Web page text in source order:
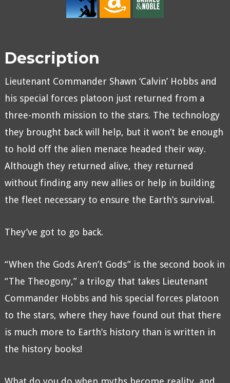
Description
Lieutenant Commander Shawn ‘Calvin’ Hobbs and
his special forces platoon just returned from a
three-month mission to the stars. The technology
they brought back will help, but it won’t be enough
to hold off the alien menace headed their way.
Although they returned alive, they returned
without finding any new allies or help in building
the fleet necessary to ensure the Earth’s survival.
They’ve got to go back.
“When the Gods Aren’t Gods” is the second book in
“The Theogony,” a trilogy that takes Lieutenant
Commander Hobbs and his special forces platoon
to the stars, where they have found out that there
is much more to Earth’s history than is written in
the history books!